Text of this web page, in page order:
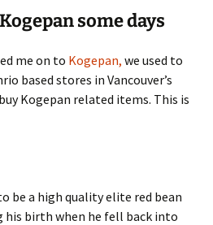
some days
me on to Kogepan, we used to
based stores in Vancouver’s
Kogepan related items. This is
be a high quality elite red bean
birth when he fell back into